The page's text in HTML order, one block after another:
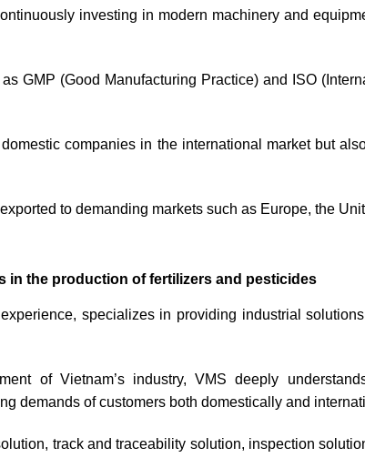
investing in modern machinery and
GMP (Good Manufacturing Practice) and ISO
companies in the international market but
to demanding markets such as Europe, the
the production of fertilizers and pesticides
specializes in providing industrial
of Vietnam’s industry, VMS deeply
demands of customers both domestically and
track and traceability solution, inspection